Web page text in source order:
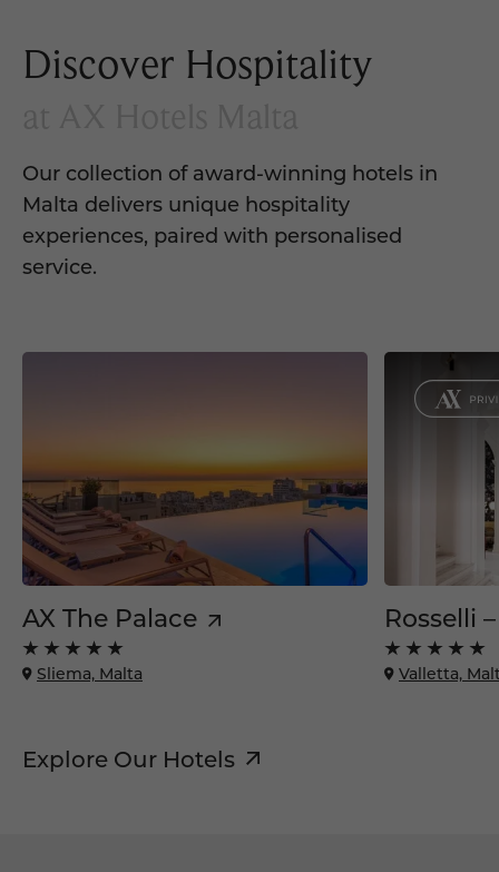
Discover Hospitality
Our collection of award-winning hotels in
Malta delivers unique hospitality
experiences, paired with personalised
service.
AX The Palace
Sliema, Malta
Rosselli
Valletta,
Explore Our Hotels